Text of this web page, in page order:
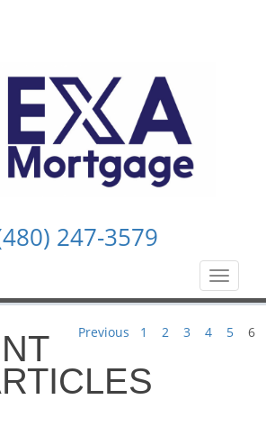
247-3579
Toggle
Previous 1 2 3 4 5 6